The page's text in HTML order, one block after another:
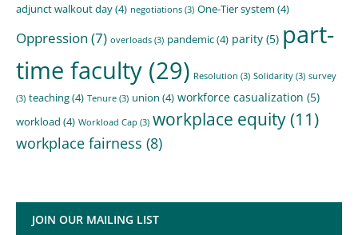
adjunct walkout day(4) negotiations (3) One-Tier system (4)
Oppression (7) overloads (3) pandemic(4) parity (5) part-
time faculty (29) Resolution (3) Solidarity (3) survey
(3) teaching(4) Tenure (3) union (4) workforce casualization (5)
workload (4) Workload Cap (3) workplace equity(11)
workplace fairness (8)
JOIN OUR MAILING LIST